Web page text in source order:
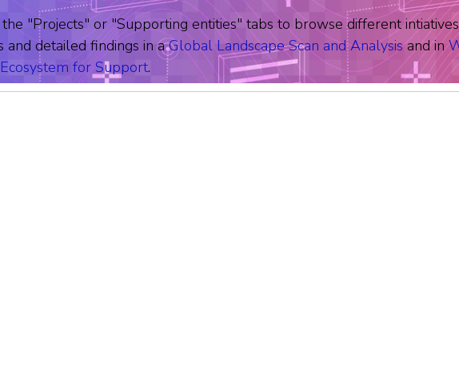
nei klamboerd
"Projects" or "Supporting entities" tabs to browse different
and detailed findings in aGlobal Landscape Scan and Analysisand in
for Support.